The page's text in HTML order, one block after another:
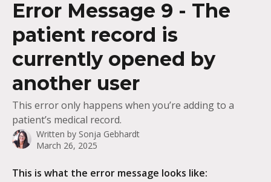
Error Message 9 - The
patient record is
currently opened by
another user
This error only happens when you’re adding to a
patient’s medical record.
Written by Sonja Gebhardt
March 26, 2025
This is what the error message looks like: